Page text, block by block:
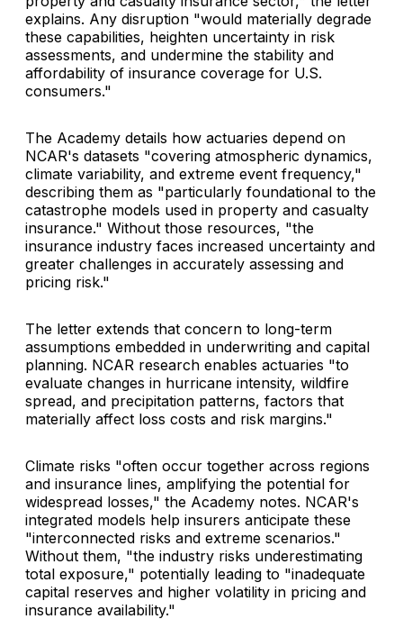
explains. Any disruption "would materially degrade
these capabilities, heighten uncertainty in risk
assessments, and undermine the stability and
affordability of insurance coverage for U.S.
consumers."
The Academy details how actuaries depend on
NCAR's datasets "covering atmospheric dynamics,
climate variability, and extreme event frequency,"
describing them as "particularly foundational to the
catastrophe models used in property and casualty
insurance." Without those resources, "the
insurance industry faces increased uncertainty and
greater challenges in accurately assessing and
pricing risk."
The letter extends that concern to long-term
assumptions embedded in underwriting and capital
planning. NCAR research enables actuaries "to
evaluate changes in hurricane intensity, wildfire
spread, and precipitation patterns, factors that
materially affect loss costs and risk margins."
Climate risks "often occur together across regions
and insurance lines, amplifying the potential for
widespread losses," the Academy notes. NCAR's
integrated models help insurers anticipate these
"interconnected risks and extreme scenarios."
Without them, "the industry risks underestimating
total exposure," potentially leading to "inadequate
capital reserves and higher volatility in pricing and
insurance availability."